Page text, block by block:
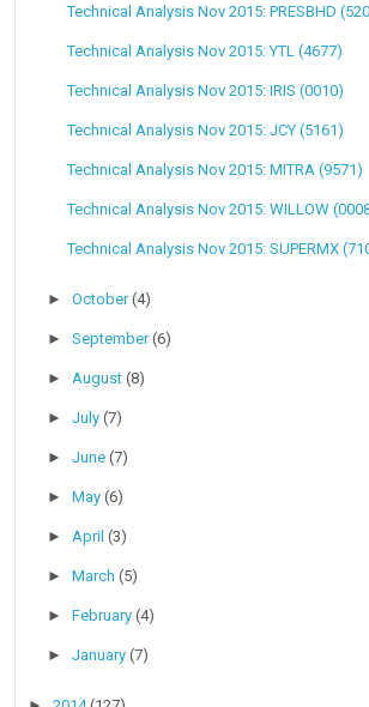
Technical Analysis Nov 2015: PRESBHD
Technical Analysis Nov 2015: YTL (4677)
Technical Analysis Nov 2015: IRIS (0010)
Technical Analysis Nov 2015: JCY (5161)
Technical Analysis Nov 2015: MITRA (9571)
Technical Analysis Nov 2015: WILLOW
Technical Analysis Nov 2015: SUPERMX
►October(4)
►September(6)
► August(8)
►July(7)
►June(7)
►May(6)
► April(3)
►March(5)
►February(4)
►January(7)